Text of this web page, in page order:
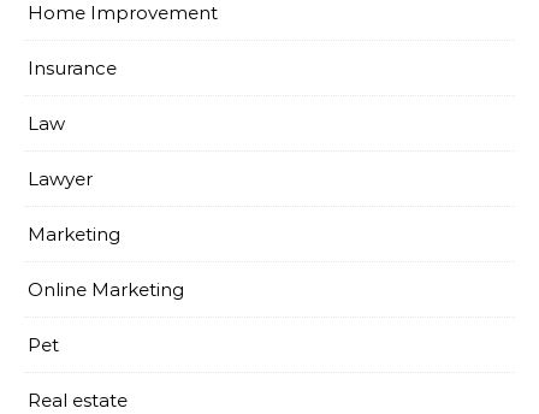
Home Improvement
Insurance
Law
Lawyer
Marketing
Online Marketing
Pet
Real estate